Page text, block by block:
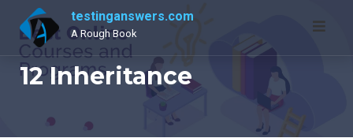
content
testinganswers.com
A Rough Book
12 Inheritance